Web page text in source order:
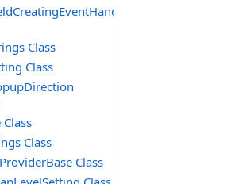
Class
Class
Class
Class